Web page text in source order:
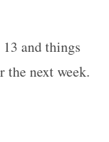
and things
the next week.